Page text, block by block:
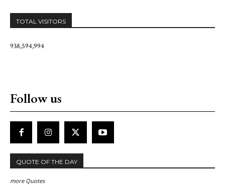
TOTAL VISITORS
938,594,994
Follow us
QUOTE OF THE DAY
more Quotes